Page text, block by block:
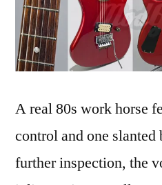
A real 80s work horse
control and one
further inspection, the